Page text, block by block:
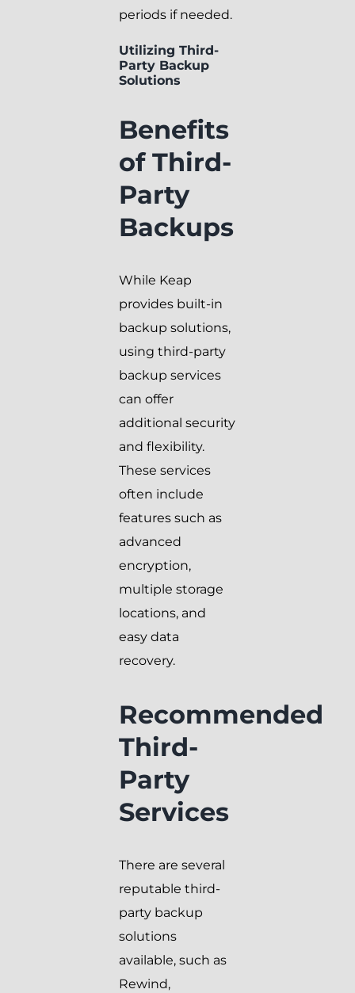
periods if needed.
Utilizing Third-
Party Backup
Solutions
Benefits
of Third-
Party
Backups
While Keap
provides built-in
backup solutions,
using third-party
backup services
can offer
additional security
and flexibility.
These services
often include
features such as
advanced
encryption,
multiple storage
locations, and
easy data
recovery.
Recommended
Third-
Party
Services
There are several
reputable third-
party backup
solutions
available, such as
Rewind,